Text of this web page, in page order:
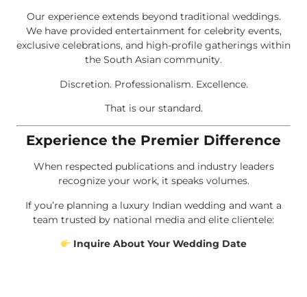
Our experience extends beyond traditional weddings.
We have provided entertainment for celebrity events,
exclusive celebrations, and high-profile gatherings within
the South Asian community.
Discretion. Professionalism. Excellence.
That is our standard.
Experience the Premier Difference
When respected publications and industry leaders
recognize your work, it speaks volumes.
If you’re planning a luxury Indian wedding and want a
team trusted by national media and elite clientele:
Inquire About Your Wedding Date